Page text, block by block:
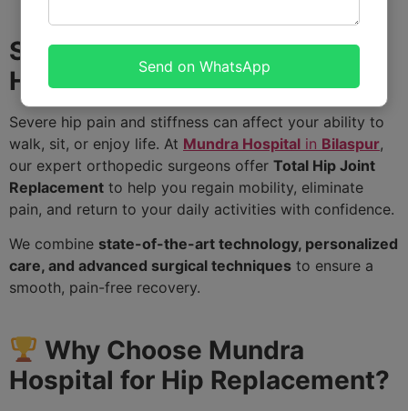
Struggling with Hip Pain? We
Have the Solution!
Severe hip pain and stiffness can affect your ability to
walk, sit, or enjoy life. At Mundra Hospital in Bilaspur,
our expert orthopedic surgeons offer Total Hip Joint
Replacement to help you regain mobility, eliminate
pain, and return to your daily activities with confidence.
We combine state-of-the-art technology, personalized
care, and advanced surgical techniques to ensure a
smooth, pain-free recovery.
Why Choose Mundra
Hospital for Hip Replacement?
Send on WhatsApp